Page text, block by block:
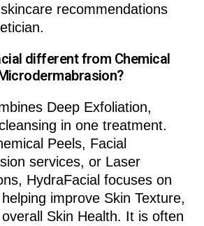
recommendations
different from Chemical
Deep Exfoliation,
in one treatment.
Peels, Facial
services, or Laser
HydraFacial focuses on
improve Skin Texture,
Skin Health. It is often